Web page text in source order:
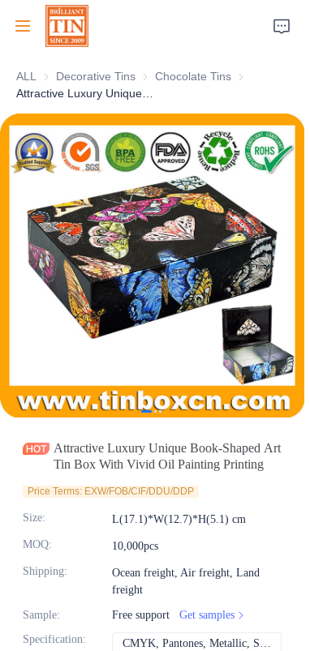
ALL Decorative Tins Decorative Tins
Chocolate Tins Chocolate Tins
Attractive Luxury Unique Book-Shaped Art
Tin Box With Vivid Oil Painting Printing
Price Terms: EXW/FOB/CIF/DDU/DDP
Size: L(17.1)*W(12.7)*H(5.1) cm
MOQ: 10,000pcs
Shipping:
Ocean freight, Air freight, Land
freight
Sample: Free support
Get samples
Specification: CMYK, Pantones, Metallic, Spot color etc
Home
Company
Products
Customer Services
Tradeshows 2026
Certificates
Sustainability
News